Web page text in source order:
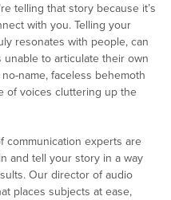
telling that story because it’s
with you. Telling your
resonates with people, can
unable to articulate their own
name, faceless behemoth
of voices cluttering up the
communication experts are
and tell your story in a way
Our director of audio
places subjects at ease,